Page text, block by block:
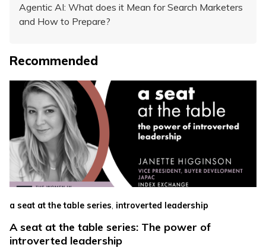
Agentic AI: What does it Mean for Search Marketers
and How to Prepare?
Recommended
a seat at the table series introverted leadership
A seat at the table series: The power of
introverted leadership